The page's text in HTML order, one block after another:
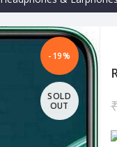
-19%
SOLD
OUT